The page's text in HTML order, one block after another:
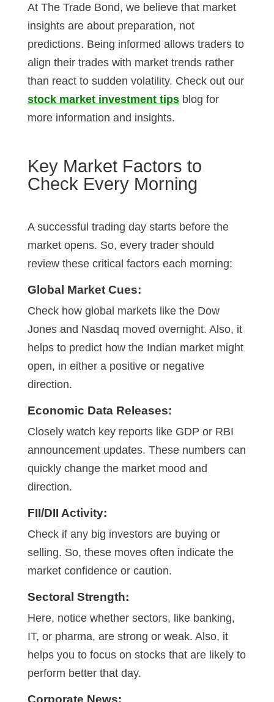
At The Trade Bond, we believe that market
insights are about preparation, not
predictions. Being informed allows traders to
align their trades with market trends rather
than react to sudden volatility. Check out our
stock market investment tipsblog for
more information and insights.
Key Market Factors to
Check Every Morning
A successful trading day starts before the
market opens. So, every trader should
review these critical factors each morning:
Global Market Cues:
Check how global markets like the Dow
Jones and Nasdaq moved overnight. Also, it
helps to predict how the Indian market might
open, in either a positive or negative
direction.
Economic Data Releases:
Closely watch key reports like GDP or RBI
announcement updates. These numbers can
quickly change the market mood and
direction.
FII/DII Activity:
Check if any big investors are buying or
selling. So, these moves often indicate the
market confidence or caution.
Sectoral Strength:
Here, notice whether sectors, like banking,
IT, or pharma, are strong or weak. Also, it
helps you to focus on stocks that are likely to
perform better that day.
Corporate News: